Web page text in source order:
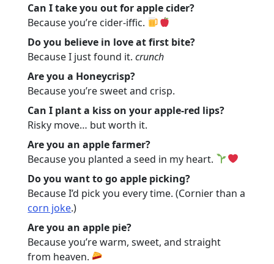
Can I take you out for apple cider?
Because you’re cider-iffic.
Do you believe in love at first bite?
Because I just found it.crunch
Are you a Honeycrisp?
Because you’re sweet and crisp.
Can I plant a kiss on your apple-red lips?
Risky move… but worth it.
Are you an apple farmer?
Because you planted a seed in my heart.
Do you want to go apple picking?
Because I’d pick you every time. (Cornier than a
corn joke.)
Are you an apple pie?
Because you’re warm, sweet, and straight
from heaven.